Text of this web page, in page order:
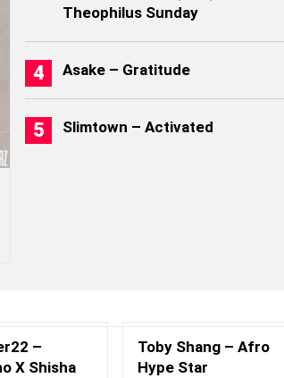
Theophilus Sunday
Asake – Gratitude
Slimtown – Activated
–
X Shisha
Toby Shang – Afro
Hype Star